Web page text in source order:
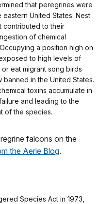
that peregrines were
United States. Nest
contributed to their
of chemical
a position high on
to high levels of
eat migrant song birds
in the United States.
toxins accumulate in
and leading to the
of the species.
falcons on the
the Aerie Blog.
Species Act in 1973,